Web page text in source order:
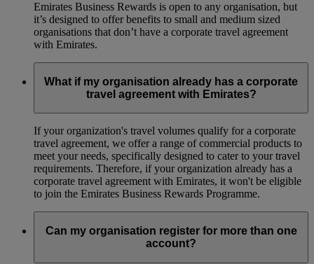
Emirates Business Rewards is open to any organisation, but
it’s designed to offer benefits to small and medium sized
organisations that don’t have a corporate travel agreement
with Emirates.
What if my organisation already has a corporate
travel agreement with Emirates?
If your organization's travel volumes qualify for a corporate
travel agreement, we offer a range of commercial products to
meet your needs, specifically designed to cater to your travel
requirements. Therefore, if your organization already has a
corporate travel agreement with Emirates, it won't be eligible
to join the Emirates Business Rewards Programme.
Can my organisation register for more than one
account?